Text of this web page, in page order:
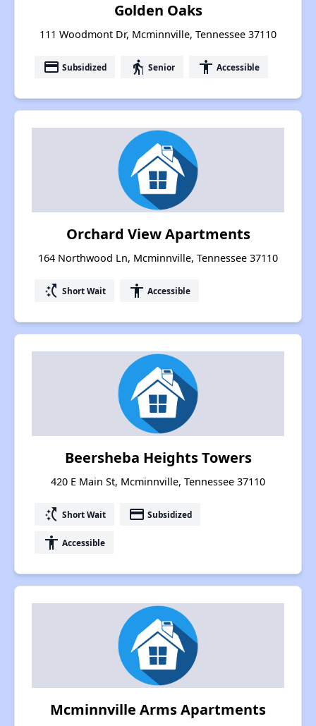
Golden Oaks
111 Woodmont Dr, Mcminnville, Tennessee 37110
payment Subsidized elderly Senior accessibility Accessible
Orchard View Apartments
164 Northwood Ln, Mcminnville, Tennessee 37110
switch_access_shortcut Short Wait accessibility Accessible
Beersheba Heights Towers
420 E Main St, Mcminnville, Tennessee 37110
switch_access_shortcut Short Wait payment Subsidized
accessibility Accessible
Mcminnville Arms Apartments